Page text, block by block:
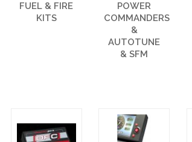
FUEL & FIRE
KITS
POWER
COMMANDERS
&
AUTOTUNE
& SFM